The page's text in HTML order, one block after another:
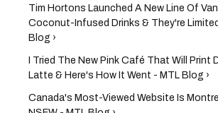
Tim Hortons Launched A New Line Of
Coconut-Infused Drinks & They're
Blog ›
I Tried The New Pink Café That Will Print
Latte & Here's How It Went - MTL Blog ›
Canada's Most-Viewed Website Is